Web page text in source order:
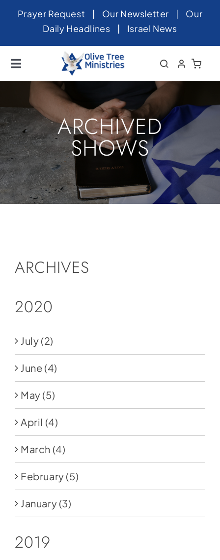
SkipPrayer Request | Our Newsletter | Our
Daily Headlines | Israel News
Toggle
Navigation
Home
About
News
Videos
Israel
Newsletter
Contact
ARCHIVED
SHOWS
ARCHIVES
2020
July (2)
June (4)
May (5)
April (4)
March (4)
February (5)
January (3)
2019